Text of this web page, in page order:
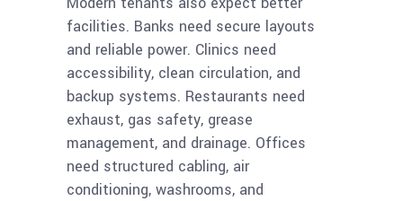
facilities. Banks need secure layouts
and reliable power. Clinics need
accessibility, clean circulation, and
backup systems. Restaurants need
exhaust, gas safety, grease
management, and drainage. Offices
need structured cabling, air
conditioning, washrooms, and